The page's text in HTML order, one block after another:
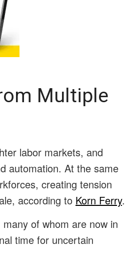
Multiple
labor markets, and
automation. At the same
creating tension
according to Korn Ferry.
of whom are now in
time for uncertain